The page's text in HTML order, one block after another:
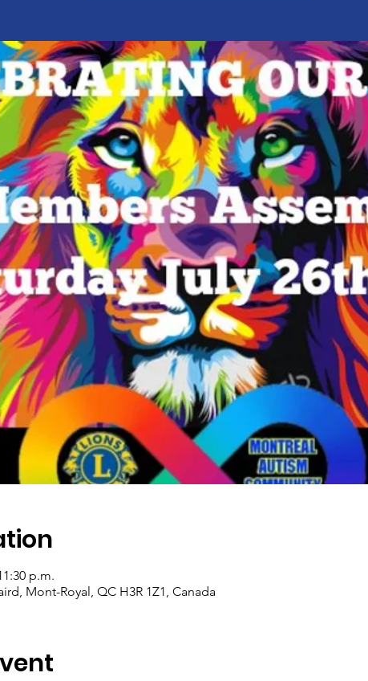
p.m.
Mont-Royal, QC H3R 1Z1, Canada